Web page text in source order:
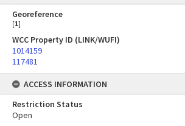
Georeference
[1]
WCC Property ID (LINK/WUFI)
1014159
117481
ACCESS INFORMATION
Restriction Status
Open